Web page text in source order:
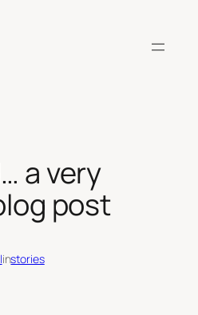
a very
post
instories